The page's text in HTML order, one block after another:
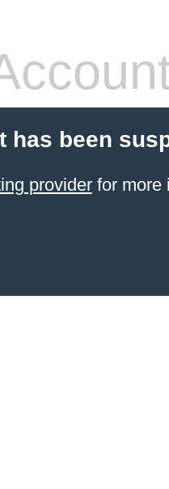
has been
providerfor more